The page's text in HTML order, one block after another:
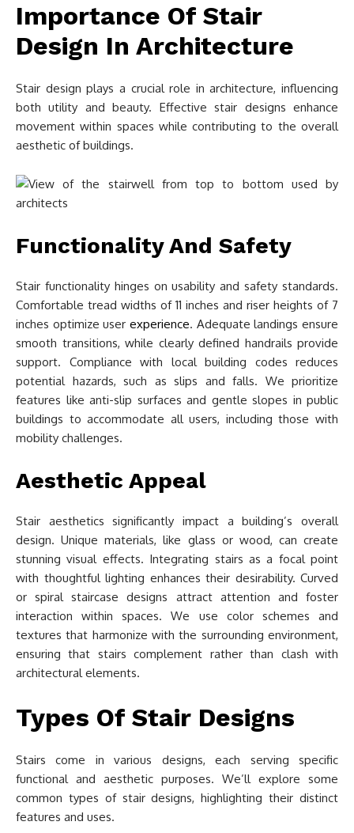
Importance Of Stair
Design In Architecture
Stair design plays a crucial role in architecture, influencing
both utility and beauty. Effective stair designs enhance
movement within spaces while contributing to the overall
aesthetic of buildings.
Functionality And Safety
Stair functionality hinges on usability and safety standards.
Comfortable tread widths of 11 inches and riser heights of 7
inches optimize user experience. Adequate landings ensure
smooth transitions, while clearly defined handrails provide
support. Compliance with local building codes reduces
potential hazards, such as slips and falls. We prioritize
features like anti-slip surfaces and gentle slopes in public
buildings to accommodate all users, including those with
mobility challenges.
Aesthetic Appeal
Stair aesthetics significantly impact a building’s overall
design. Unique materials, like glass or wood, can create
stunning visual effects. Integrating stairs as a focal point
with thoughtful lighting enhances their desirability. Curved
or spiral staircase designs attract attention and foster
interaction within spaces. We use color schemes and
textures that harmonize with the surrounding environment,
ensuring that stairs complement rather than clash with
architectural elements.
Types Of Stair Designs
Stairs come in various designs, each serving specific
functional and aesthetic purposes. We’ll explore some
common types of stair designs, highlighting their distinct
features and uses.